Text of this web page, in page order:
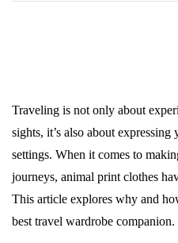
Traveling is not only about
sights, it’s also about
settings. When it comes to
journeys, animal print clothes
This article explores why and
best travel wardrobe companion.